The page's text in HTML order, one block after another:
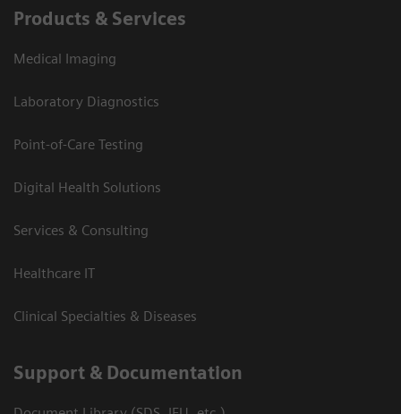
Products & Services
Medical Imaging
Laboratory Diagnostics
Point-of-Care Testing
Digital Health Solutions
Services & Consulting
Healthcare IT
Clinical Specialties & Diseases
Support & Documentation